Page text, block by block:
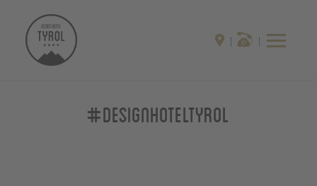
#designhoteltyrol